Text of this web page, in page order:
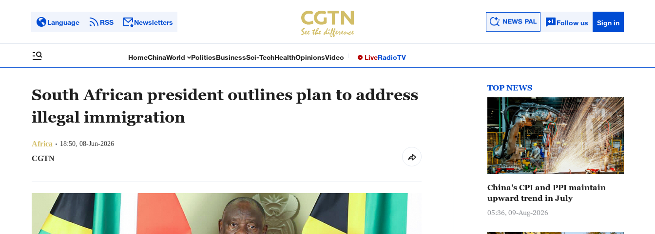
Language RSS Newsletters Follow us Sign in
HomeChinaWorld PoliticsBusinessSci-TechHealthOpinionsVideo LiveRadioTV
South African president outlines plan to address
illegal immigration
Africa 18:50, 08-Jun-2026
CGTN
TOP NEWS
China's CPI and PPI maintain
upward trend in July
05:36, 09-Aug-2026